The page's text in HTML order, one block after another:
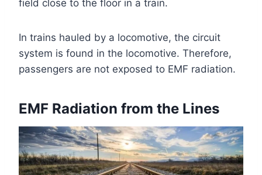
field close to the floor in a train.
In trains hauled by a locomotive, the circuit
system is found in the locomotive. Therefore,
passengers are not exposed to EMF radiation.
EMF Radiation from the Lines